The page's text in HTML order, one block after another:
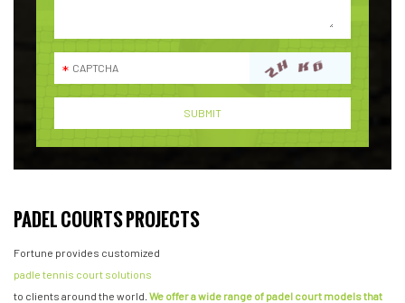
PADEL COURTS PROJECTS
Fortune provides customized
padle tennis court solutions
to clients around the world. We offer a wide range of padel court models that